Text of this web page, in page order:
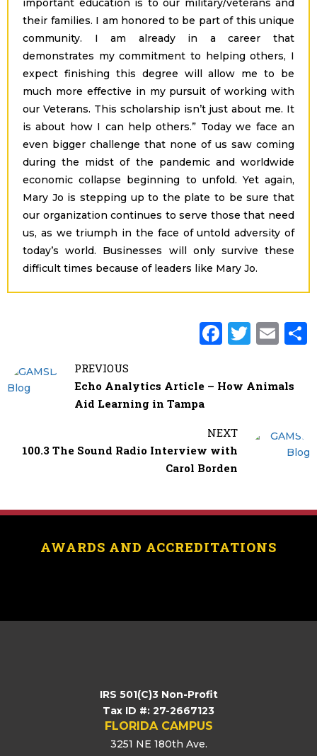
important education is to our military/veterans and
their families. I am honored to be part of this unique
community. I am already in a career that
demonstrates my commitment to helping others, I
expect finishing this degree will allow me to be
much more effective in my pursuit of working with
our Veterans. This scholarship isn’t just about me. It
is about how I can help others.” Today we face an
even bigger challenge that none of us saw coming
during the midst of the pandemic and worldwide
economic collapse beginning to unfold. Yet again,
Mary Jo is stepping up to the plate to be sure that
our organization continues to serve those that need
us, as we triumph in the face of untold adversity of
today’s world. Businesses will only survive these
difficult times because of leaders like Mary Jo.
F
c
b
o
o
T
it
E
ai
PREVIOUS
Echo Analytics Article – How Animals
Aid Learning in Tampa
NEXT
100.3 The Sound Radio Interview with
Carol Borden
AWARDS AND ACCREDITATIONS
IRS 501(C)3 Non-Profit
Tax ID #: 27-2667123
FLORIDA CAMPUS
3251 NE 180th Ave.